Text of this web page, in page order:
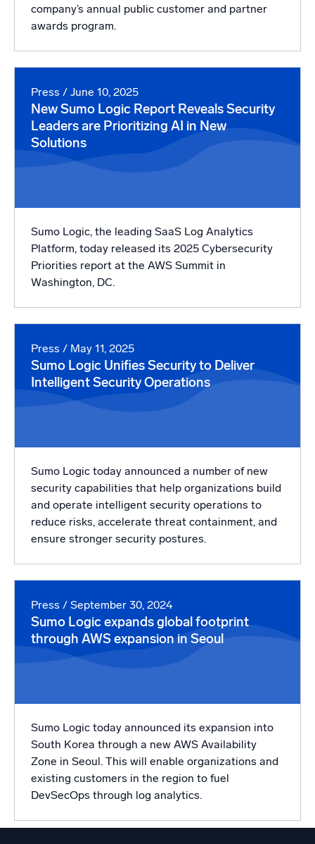
company’s annual public customer and partner
awards program.
Press / June 10, 2025
New Sumo Logic Report Reveals Security
Leaders are Prioritizing AI in New
Solutions
Sumo Logic, the leading SaaS Log Analytics
Platform, today released its 2025 Cybersecurity
Priorities report at the AWS Summit in
Washington, DC.
Press / May 11, 2025
Sumo Logic Unifies Security to Deliver
Intelligent Security Operations
Sumo Logic today announced a number of new
security capabilities that help organizations build
and operate intelligent security operations to
reduce risks, accelerate threat containment, and
ensure stronger security postures.
Press / September 30, 2024
Sumo Logic expands global footprint
through AWS expansion in Seoul
Sumo Logic today announced its expansion into
South Korea through a new AWS Availability
Zone in Seoul. This will enable organizations and
existing customers in the region to fuel
DevSecOps through log analytics.